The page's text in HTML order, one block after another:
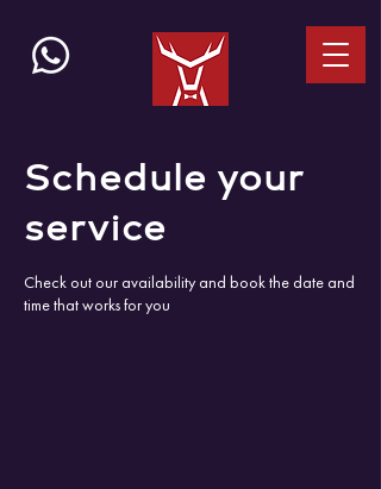
Schedule your
service
Check out our availability and book the date and
time that works for you